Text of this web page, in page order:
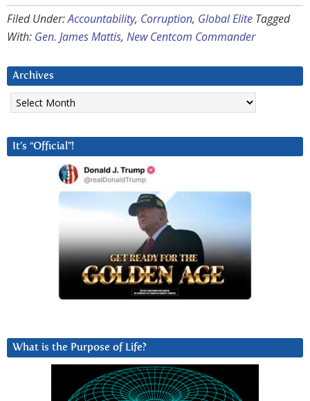
Filed Under:Accountability, Corruption, Global Elite Tagged
With: Gen. James Mattis, New Centcom Commander
Archives
Archives
It’s “Official”!
What is the Purpose of Life?